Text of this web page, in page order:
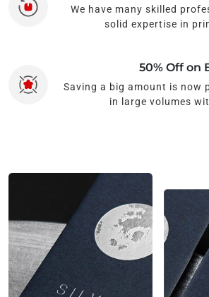
We have many skilled
solid expertise in
50% Off on
Saving a big amount is now
in large volumes